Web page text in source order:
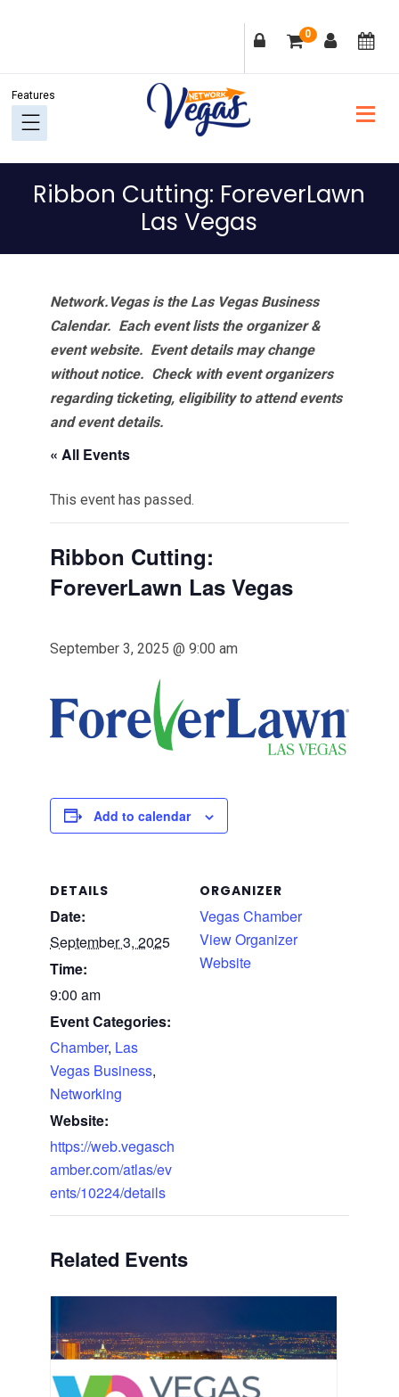
navigation
content
sidebar
0
Ribbon Cutting: ForeverLawn
Las Vegas
Network.Vegas is the Las Vegas Business
Calendar. Each event lists the organizer &
event website. Event details may change
without notice. Check with event organizers
regarding ticketing, eligibility to attend events
and event details.
« All Events
This event has passed.
Ribbon Cutting:
ForeverLawn Las Vegas
September 3, 2025 @ 9:00 am
Add to calendar
DETAILS
Date:
September 3, 2025
Time:
9:00 am
Event Categories:
Chamber, Las
Vegas Business,
Networking
Website:
https://web.vegasch
amber.com/atlas/ev
ents/10224/details
ORGANIZER
Vegas Chamber
View Organizer
Website
Related Events